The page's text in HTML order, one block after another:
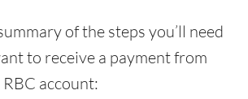
of the steps you’ll need
to receive a payment from
account: